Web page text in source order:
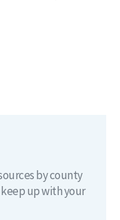
by county
up with your